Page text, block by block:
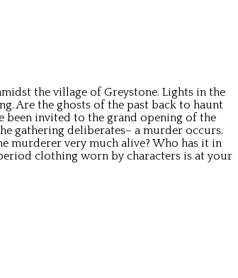
the village of Greystone. Lights in the
Are the ghosts of the past back to haunt
been invited to the grand opening of the
gathering deliberates– a murder occurs.
murderer very much alive? Who has it in
clothing worn by characters is at your